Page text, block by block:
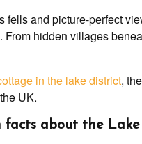
fells and picture-perfect
hidden villages
in the lake district,
UK.
facts about the